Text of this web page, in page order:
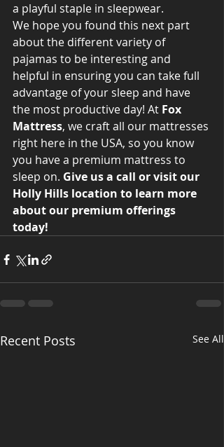
a playful staple in sleepwear.
We hope you found this next part
about the different variety of
pajamas to be interesting and
helpful in ensuring you can take full
advantage of your sleep and have
the most productive day! At Fox
Mattress, we craft all our mattresses
right here in the USA, so you know
you have a premium mattress to
sleep on. Give us a call or visit our
Holly Hills location to learn more
about our premium offerings
today!
Recent Posts See All